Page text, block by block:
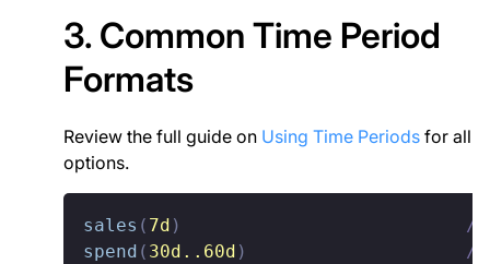
3. Common Time Period
Formats
Review the full guide on Using Time Periodsfor all
options.
sales ( 7d )
//
spend ( 30d..60d )
//